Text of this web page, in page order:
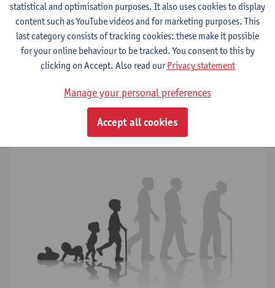
Running research topics:
Progeroid disorders
Neuroinflammation
statistical and optimisation purposes. It also uses cookies to display
content such as YouTube videos and for marketing purposes. This
last category consists of tracking cookies: these make it possible
for your online behaviour to be tracked. You consent to this by
clicking on Accept. Also read ourPrivacy statement
Manage your personal preferences
Accept all cookies